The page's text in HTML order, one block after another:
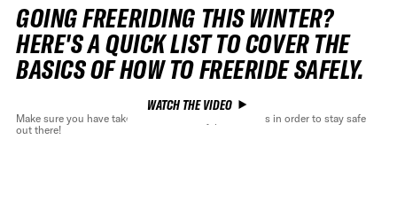
GOING FREERIDING THIS WINTER?
HERE'S A QUICK LIST TO COVER THE
BASICS OF HOW TO FREERIDE SAFELY.
WATCH THE VIDEO
Make sure you have take all the necessary precautions in order to stay safe
out there!